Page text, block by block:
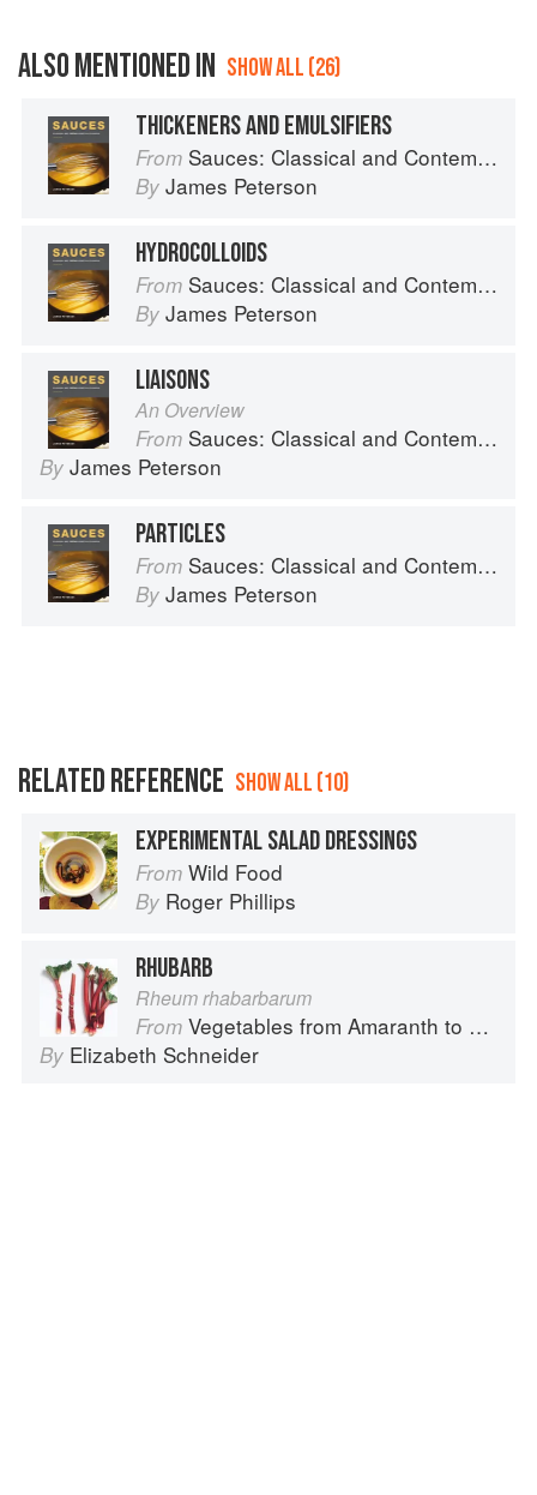
ALSO MENTIONED IN SHOW ALL (26)
THICKENERS AND EMULSIFIERS
From Sauces: Classical and Contemporary Sauce Making
By James Peterson
HYDROCOLLOIDS
From Sauces: Classical and Contemporary Sauce Making
By James Peterson
LIAISONS
An Overview
From Sauces: Classical and Contemporary Sauce Making
By James Peterson
PARTICLES
From Sauces: Classical and Contemporary Sauce Making
By James Peterson
RELATED REFERENCE SHOW ALL (10)
EXPERIMENTAL SALAD DRESSINGS
From Wild Food
By Roger Phillips
RHUBARB
Rheum rhabarbarum
From Vegetables from Amaranth to Zucchini
By Elizabeth Schneider